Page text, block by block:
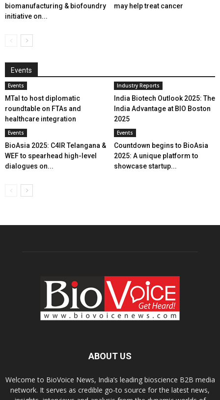
biomanufacturing & biofoundry
initiative on...
may help treat cancer
Events
Events
MTaI to host diplomatic
roundtable on FTAs and
healthcare integration
Industry Reports
India Biotech Outlook 2025: The
India Advantage at BIO Boston
2025
Events
BioAsia 2025: C4IR Telangana &
WEF to spearhead high-level
dialogues on...
Events
Countdown begins to BioAsia
2025: A unique platform to
showcase startup...
ABOUT US
Welcome to BioVoice News, India’s leading bioscience B2B media
network. It serves as credible go-to source for the latest news,